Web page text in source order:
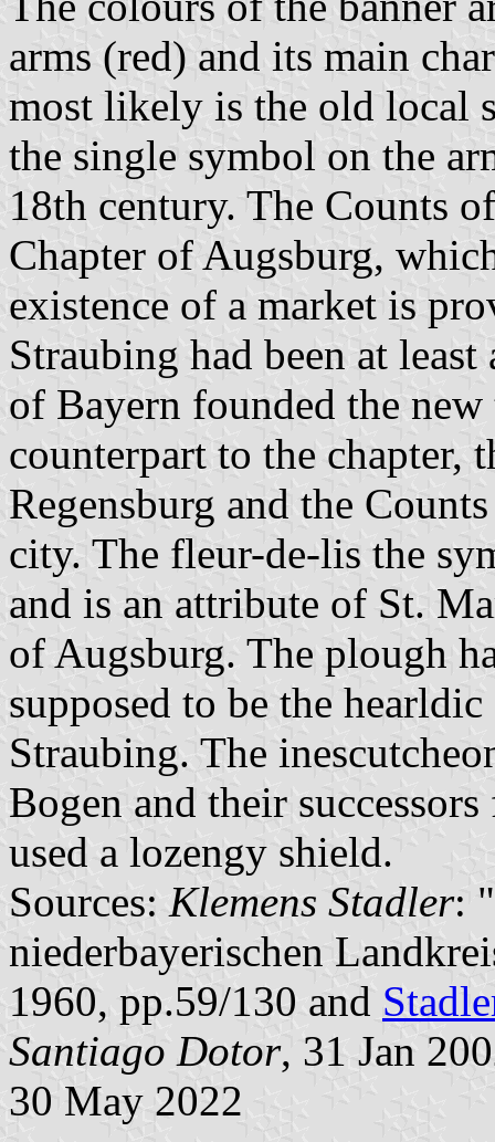
arms (red) and its main
most likely is the old local
the single symbol on the
18th century. The Counts
Chapter of Augsburg,
existence of a market is
Straubing had been at
of Bayern founded the
counterpart to the chapter,
Regensburg and the
city. The fleur-de-lis the
and is an attribute of St.
of Augsburg. The plough
supposed to be the
Straubing. The
Bogen and their
used a lozengy shield.
Sources: Klemens Stadler:
niederbayerischen
1960, pp.59/130 and
Santiago Dotor, 31 Jan
30 May 2022